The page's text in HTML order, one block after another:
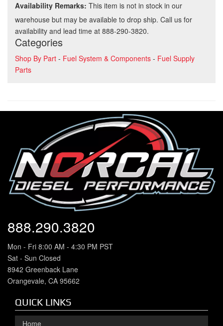
Availability Remarks: This item is not in stock in our
warehouse but may be available to drop ship. Call us for
availability and lead time at 888-290-3820.
Categories
Shop By Part - Fuel System & Components - Fuel Supply
Parts
888.290.3820
Mon - Fri 8:00 AM - 4:30 PM PST
Sat - Sun Closed
8942 Greenback Lane
Orangevale, CA 95662
QUICK LINKS
Home